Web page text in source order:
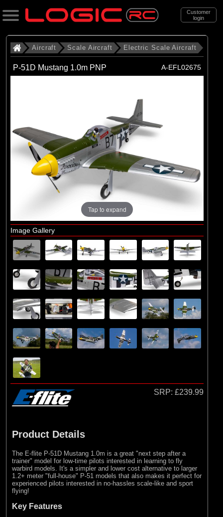
Customer
login
Search
Categories
. . Scale Aircraft
. . . Electric Scale Aircraft
Electric Scale Aircraft (86)
(23)
E-flite (53)
Hangar 9 (10)
Aircraft Scale Aircraft Electric Scale Aircraft
P-51D Mustang 1.0m PNP A-EFL02675
Tap to expand
Image Gallery
SRP: £239.99
Product Details
The E-flite P-51D Mustang 1.0m is a great "next step after a
trainer" model for low-time pilots interested in learning to fly
warbird models. It's a simpler and lower cost alternative to larger
1.2+ meter "full-house" P-51 models that also makes it perfect for
experienced pilots interested in no-hassles scale-like and sport
flying!
Key Features